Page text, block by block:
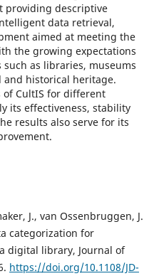
providing descriptive
data retrieval,
aimed at meeting the
the growing expectations
as libraries, museums
historical heritage.
of CultIS for different
its effectiveness, stability
results also serve for its
J., van Ossenbruggen, J.
categorization for
digital library, Journal of
https://doi.org/10.1108/JD-